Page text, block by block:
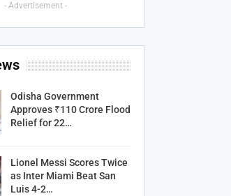
- Advertisement -
Odisha Government
Approves ₹110 Crore Flood
Relief for 22…
Lionel Messi Scores Twice
as Inter Miami Beat San
Luis 4-2…